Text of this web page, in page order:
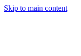
Skip to main content